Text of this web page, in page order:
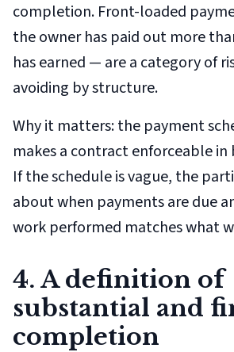
completion. Front-loaded
the owner has paid out more
has earned — are a category of
avoiding by structure.
Why it matters: the payment
makes a contract enforceable
If the schedule is vague, the
about when payments are due
work performed matches what
4. A definition of
substantial and
completion